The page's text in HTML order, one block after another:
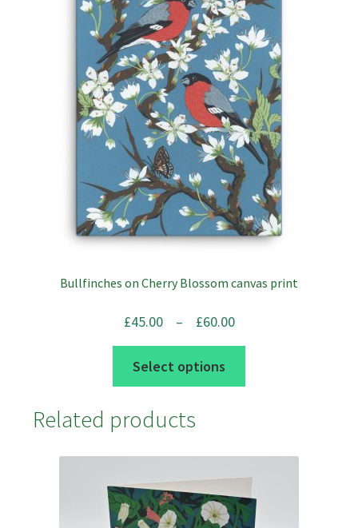
The
options
may
be
chosen
on
the
product
page
Bullfinches on Cherry Blossom canvas print
£45.00 – £60.00
range:
through
Select options
options
may
Related products